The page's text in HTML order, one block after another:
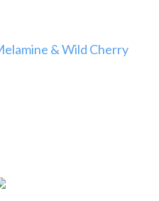
& Wild Cherry